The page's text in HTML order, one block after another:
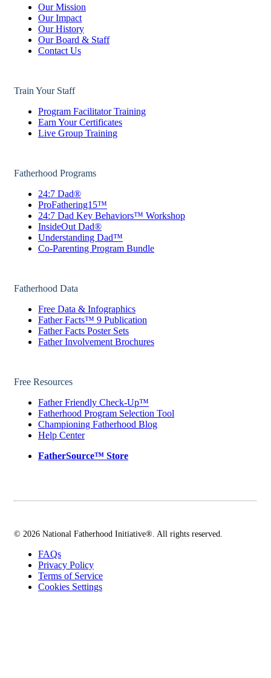
Our Mission
Our Impact
Our History
Our Board & Staff
Contact Us
Train Your Staff
Program Facilitator Training
Earn Your Certificates
Live Group Training
Fatherhood Programs
24:7 Dad®
ProFathering15™
24:7 Dad Key Behaviors™ Workshop
InsideOut Dad®
Understanding Dad™
Co-Parenting Program Bundle
Fatherhood Data
Free Data & Infographics
Father Facts™ 9 Publication
Father Facts Poster Sets
Father Involvement Brochures
Free Resources
Father Friendly Check-Up™
Fatherhood Program Selection Tool
Championing Fatherhood Blog
Help Center
FatherSource™ Store
© 2026 National Fatherhood Initiative®. All rights reserved.
FAQs
Privacy Policy
Terms of Service
Cookies Settings